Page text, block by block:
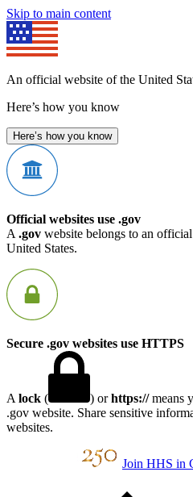
Skip to main content
An official website of the United
Here’s how you know
Here’s how you know
Official websites use .gov
A .gov website belongs to an
United States.
Secure .gov websites use HTTPS
A lock ( ) orhttps://means
.gov website. Share sensitive
websites.
Join HHS in